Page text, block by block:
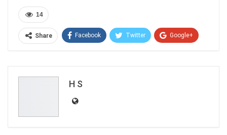
14
Share Facebook Twitter Google+
H S